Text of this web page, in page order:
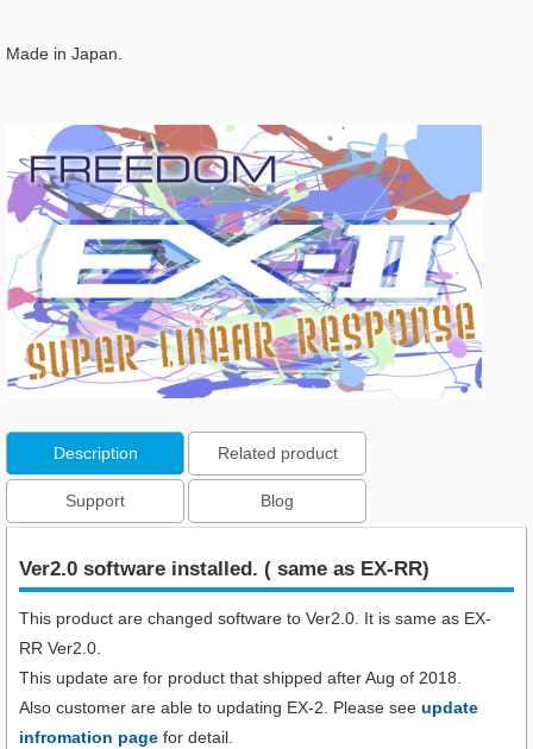
Made in Japan.
Description Related product
Support Blog
Ver2.0 software installed. ( same as EX-RR)
This product are changed software to Ver2.0. It is same as EX-
RR Ver2.0.
This update are for product that shipped after Aug of 2018.
Also customer are able to updating EX-2. Please see update
infromation page for detail.